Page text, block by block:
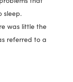
sleep.
was little the
referred to a